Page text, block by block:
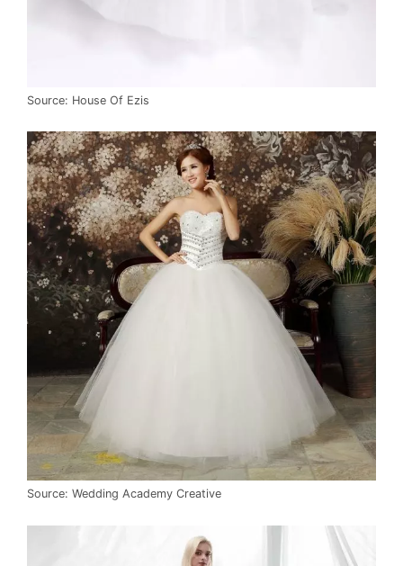
Source: House Of Ezis
Source: Wedding Academy Creative